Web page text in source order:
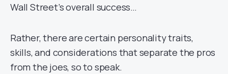
Wall Street’s overall success…
Rather, there are certain personality traits,
skills, and considerations that separate the pros
from the joes, so to speak.